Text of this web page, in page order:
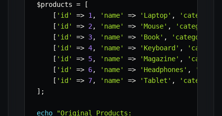
$products =
[
[ 'id' => 1 , 'name' => 'Laptop' ,
'category'
[ 'id' => 2, 'name' => 'Mouse' , 'category'
[ 'id' => 3, 'name' => 'Book' , 'category'
[ 'id' => 4, 'name' => 'Keyboard' ,
[ 'id' => 5, 'name' => 'Magazine' ,
[ 'id' => 6, 'name' => 'Headphones' ,
[ 'id' => 7, 'name' => 'Tablet' ,
'category'
] ;
echo
"Original Products: